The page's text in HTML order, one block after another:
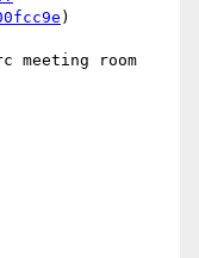
)
meeting room